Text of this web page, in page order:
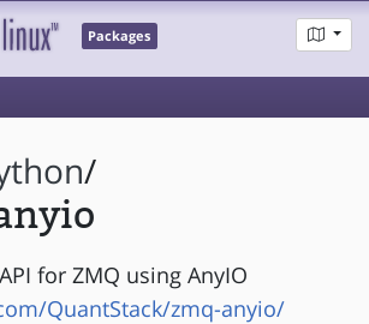
Packages
/
for ZMQ using AnyIO
QuantStack/zmq-anyio/